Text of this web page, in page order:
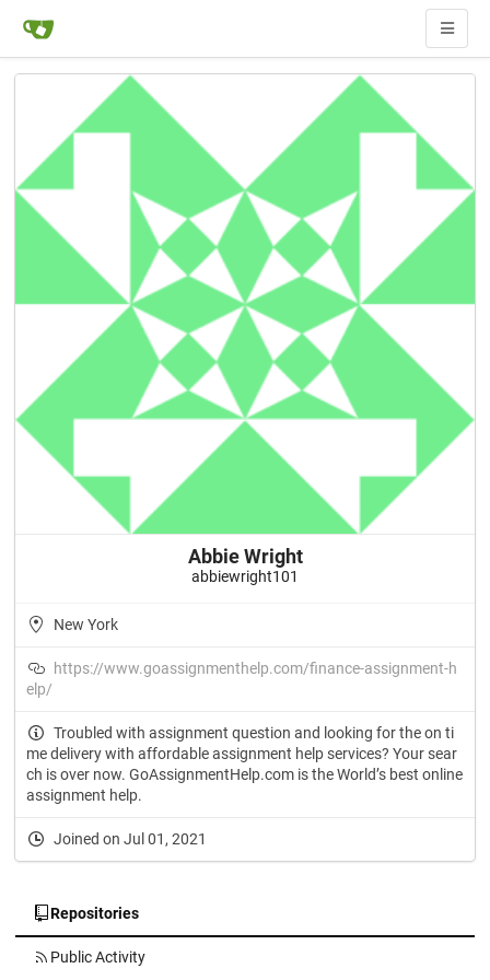
Abbie Wright
abbiewright101
New York
https://www.goassignmenthelp.com/finance-assignment-h
elp/
Troubled with assignment question and looking for the on ti
me delivery with affordable assignment help services? Your sear
ch is over now. GoAssignmentHelp.com is the World’s best online
assignment help.
Joined on Jul 01, 2021
Repositories
Public Activity